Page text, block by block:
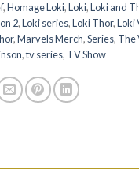
,Homage Loki,Loki,Loki and
2,Loki series,Loki Thor,Loki
,Marvels Merch,Series, The
,tv series, TV Show